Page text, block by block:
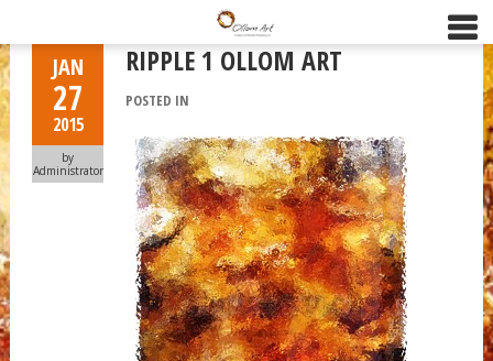
JAN
27
2015
by
Administrator
RIPPLE 1 OLLOM ART
POSTED IN